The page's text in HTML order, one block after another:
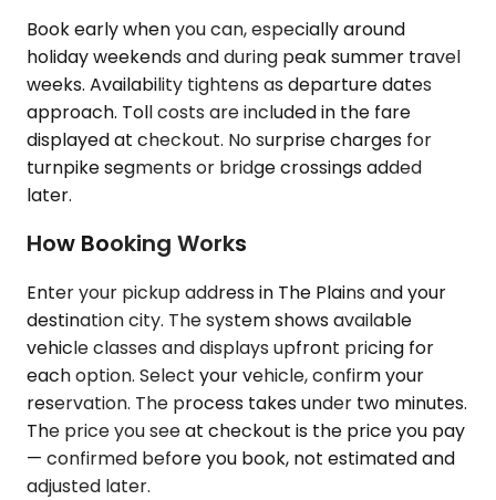
Book early when you can, especially around
holiday weekends and during peak summer travel
weeks. Availability tightens as departure dates
approach. Toll costs are included in the fare
displayed at checkout. No surprise charges for
turnpike segments or bridge crossings added
later.
How Booking Works
Enter your pickup address in The Plains and your
destination city. The system shows available
vehicle classes and displays upfront pricing for
each option. Select your vehicle, confirm your
reservation. The process takes under two minutes.
The price you see at checkout is the price you pay
— confirmed before you book, not estimated and
adjusted later.